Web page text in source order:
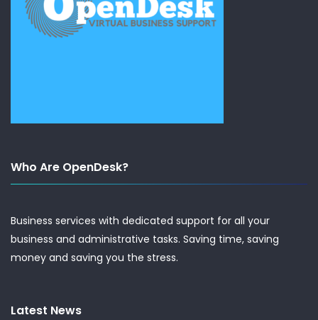
Who Are OpenDesk?
Business services with dedicated support for all your
business and administrative tasks. Saving time, saving
money and saving you the stress.
Latest News